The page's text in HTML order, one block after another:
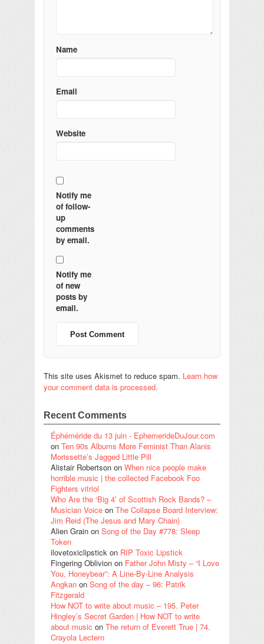
Name
Email
Website
Notify me
of follow-
up
comments
by email.
Notify me
of new
posts by
email.
This site uses Akismet to reduce spam. Learn how
your comment data is processed.
Recent Comments
Éphéméride du 13 juin - EphemerideDuJour.com
on Ten 90s Albums More Feminist Than Alanis
Morissette’s Jagged Little Pill
Alistair Robertson on When nice people make
horrible music | the collected Facebook Foo
Fighters vitriol
Who Are the ‘Big 4’ of Scottish Rock Bands? –
Musician Voice on The Collapse Board Interview:
Jim Reid (The Jesus and Mary Chain)
Alien Grain on Song of the Day #778: Sleep
Token
ilovetoxiclipstick on RIP Toxic Lipstick
Fingering Oblivion on Father John Misty – “I Love
You, Honeybear”: A Line-By-Line Analysis
Angkan on Song of the day – 96: Patrik
Fitzgerald
How NOT to write about music – 195. Peter
Hingley’s Secret Garden | How NOT to write
about music on The return of Everett True | 74.
Crayola Lectern